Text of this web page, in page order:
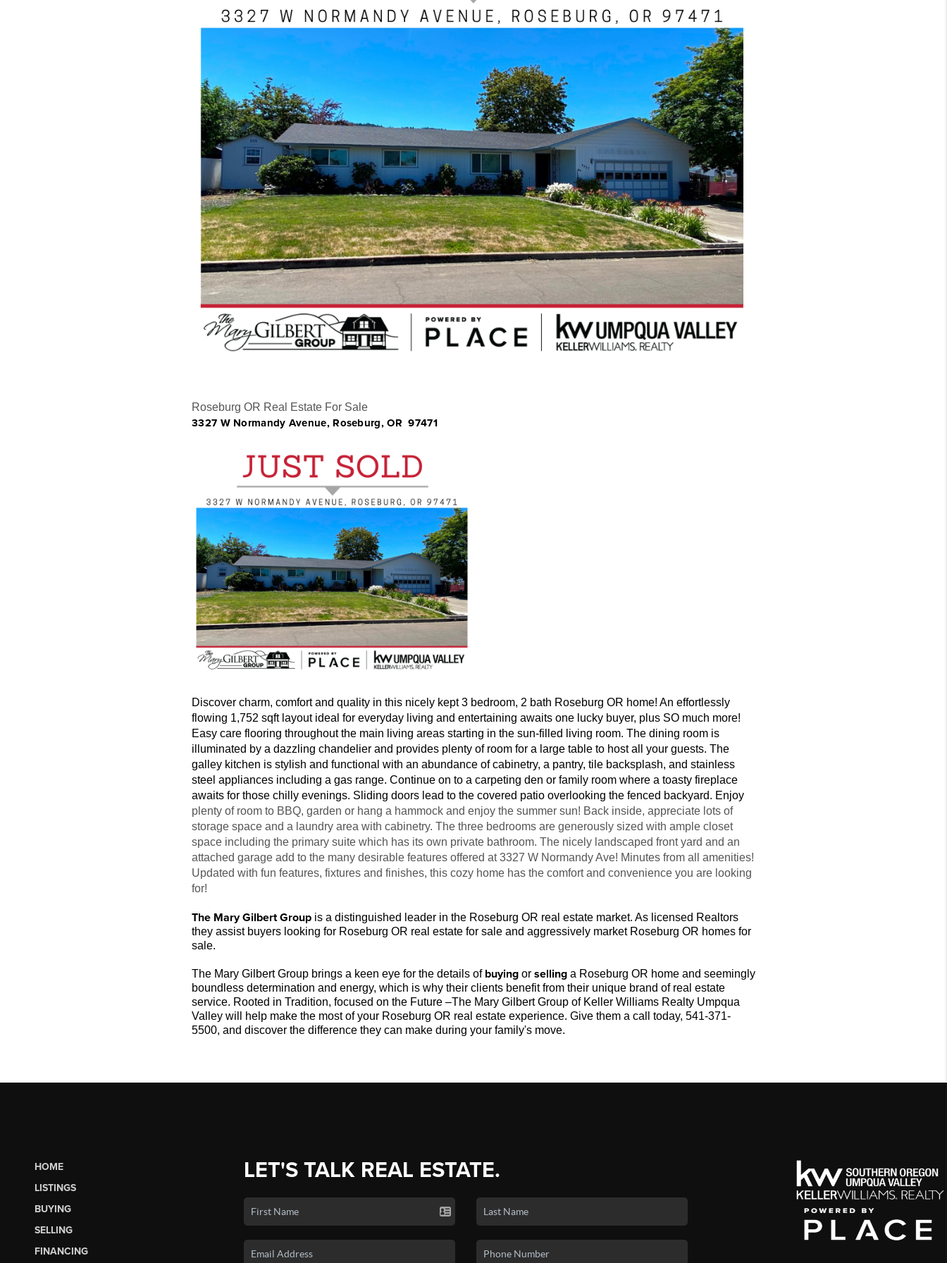
Roseburg OR Real Estate For Sale
3327 W Normandy Avenue, Roseburg, OR97471
Discover charm, comfort and quality in this nicely kept 3 bedroom, 2 bath Roseburg OR home! An effortlessly
flowing 1,752 sqft layout ideal for everyday living and entertaining awaits one lucky buyer, plus SO much more!
Easy care flooring throughout the main living areas starting in the sun-filled living room. The dining room is
illuminated by a dazzling chandelier and provides plenty of room for a large table to host all your guests. The
galley kitchen is stylish and functional with an abundance of cabinetry, a pantry, tile backsplash, and stainless
steel appliances including a gas range. Continue on to a carpeting den or family room where a toasty fireplace
awaits for those chilly evenings. Sliding doors lead to the covered patio overlooking the fenced backyard. Enjoy
plenty of room to BBQ, garden or hang a hammock and enjoy the summer sun! Back inside, appreciate lots of
storage space and a laundry area with cabinetry. The three bedrooms are generously sized with ample closet
space including the primary suite which has its own private bathroom. The nicely landscaped front yard and an
attached garage add to the many desirable features offered at 3327 W Normandy Ave! Minutes from all amenities!
Updated with fun features, fixtures and finishes, this cozy home has the comfort and convenience you are looking
for!
The Mary Gilbert Group is a distinguished leader in the Roseburg OR real estate market. As licensed Realtors
they assist buyers looking for Roseburg OR real estate for sale and aggressively market Roseburg OR homes for
sale.
The Mary Gilbert Group brings a keen eye for the details of buying or selling a Roseburg OR home and seemingly
boundless determination and energy, which is why their clients benefit from their unique brand of real estate
service. Rooted in Tradition, focused on the Future –The Mary Gilbert Group of Keller Williams Realty Umpqua
Valley will help make the most of your Roseburg OR real estate experience. Give them a call today, 541-371-
5500, and discover the difference they can make during your family's move.
HOME
LISTINGS
BUYING
SELLING
FINANCING
LET'S TALK REAL ESTATE.